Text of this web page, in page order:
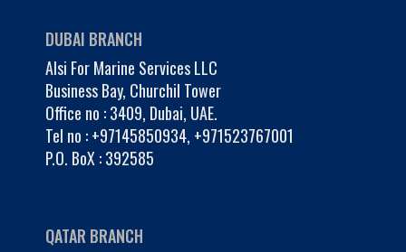
DUBAI BRANCH
Alsi For Marine Services LLC
Business Bay, Churchil Tower
Office no : 3409, Dubai, UAE.
Tel no :+97145850934, +971523767001
P.O. BoX : 392585
QATAR BRANCH